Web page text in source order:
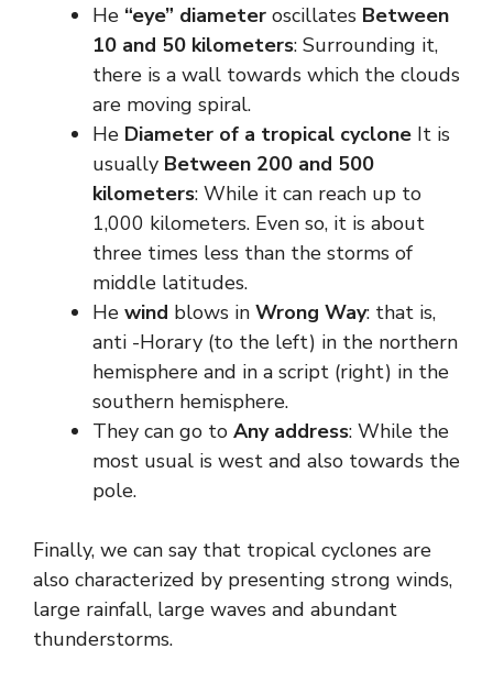
He “eye” diameter oscillates Between
10 and 50 kilometers: Surrounding it,
there is a wall towards which the clouds
are moving spiral.
He Diameter of a tropical cyclone It is
usually Between 200 and 500
kilometers: While it can reach up to
1,000 kilometers. Even so, it is about
three times less than the storms of
middle latitudes.
He wind blows in Wrong Way: that is,
anti -Horary (to the left) in the northern
hemisphere and in a script (right) in the
southern hemisphere.
They can go to Any address: While the
most usual is west and also towards the
pole.
Finally, we can say that tropical cyclones are
also characterized by presenting strong winds,
large rainfall, large waves and abundant
thunderstorms.